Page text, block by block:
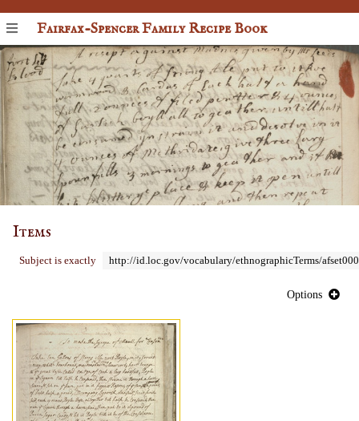
Fairfax-Spencer Family Recipe Book
Items
Subject is exactly http://id.loc.gov/vocabulary/ethnographicTerms/
Options